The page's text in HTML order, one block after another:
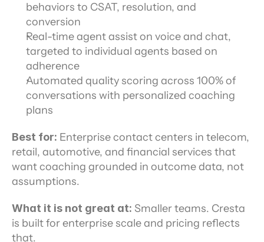
behaviors to CSAT, resolution, and
conversion
Real-time agent assist on voice and chat,
targeted to individual agents based on
adherence
Automated quality scoring across 100% of
conversations with personalized coaching
plans
Best for: Enterprise contact centers in telecom,
retail, automotive, and financial services that
want coaching grounded in outcome data, not
assumptions.
What it is not great at: Smaller teams. Cresta
is built for enterprise scale and pricing reflects
that.